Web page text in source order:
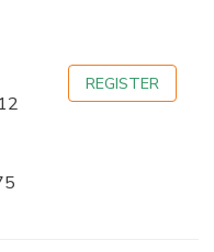
REGISTER